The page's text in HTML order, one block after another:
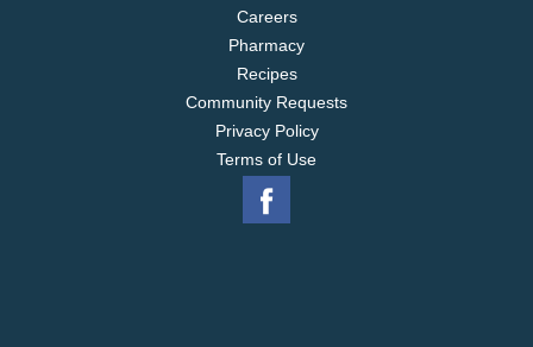
Careers
Pharmacy
Recipes
Community Requests
Privacy Policy
Terms of Use